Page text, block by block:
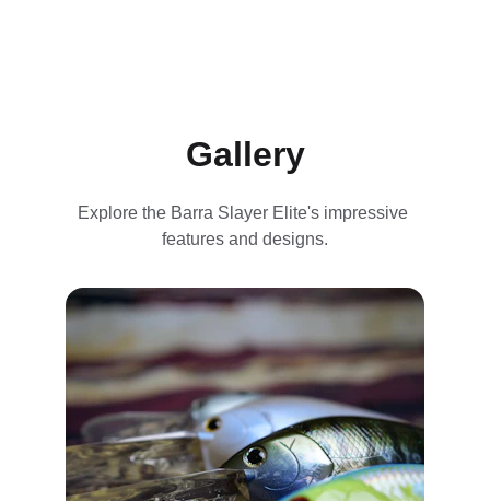
Gallery
Explore the Barra Slayer Elite's impressive
features and designs.